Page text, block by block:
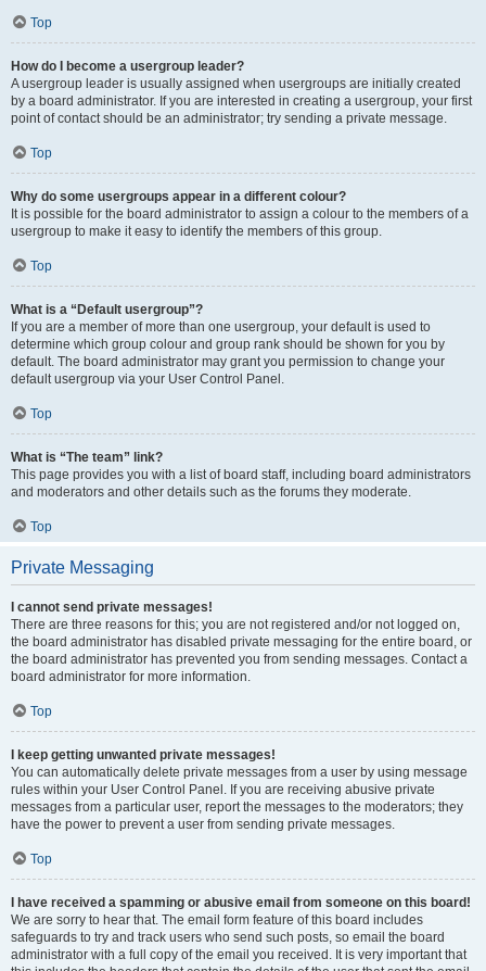
Top
How do I become a usergroup leader?
A usergroup leader is usually assigned when usergroups are initially created
by a board administrator. If you are interested in creating a usergroup, your first
point of contact should be an administrator; try sending a private message.
Top
Why do some usergroups appear in a different colour?
It is possible for the board administrator to assign a colour to the members of a
usergroup to make it easy to identify the members of this group.
Top
What is a “Default usergroup”?
If you are a member of more than one usergroup, your default is used to
determine which group colour and group rank should be shown for you by
default. The board administrator may grant you permission to change your
default usergroup via your User Control Panel.
Top
What is “The team” link?
This page provides you with a list of board staff, including board administrators
and moderators and other details such as the forums they moderate.
Top
Private Messaging
I cannot send private messages!
There are three reasons for this; you are not registered and/or not logged on,
the board administrator has disabled private messaging for the entire board, or
the board administrator has prevented you from sending messages. Contact a
board administrator for more information.
Top
I keep getting unwanted private messages!
You can automatically delete private messages from a user by using message
rules within your User Control Panel. If you are receiving abusive private
messages from a particular user, report the messages to the moderators; they
have the power to prevent a user from sending private messages.
Top
I have received a spamming or abusive email from someone on this board!
We are sorry to hear that. The email form feature of this board includes
safeguards to try and track users who send such posts, so email the board
administrator with a full copy of the email you received. It is very important that